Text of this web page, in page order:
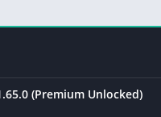
(Premium Unlocked)